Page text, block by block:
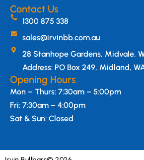
Contact Us
1300 875 338
sales@irvinbb.com.au
28 Stanhope Gardens, Midvale,
Address: PO Box 249, Midland,
Opening Hours
Mon – Thurs: 7:30am – 5:00pm
Fri: 7:30am – 4:00pm
Sat & Sun: Closed